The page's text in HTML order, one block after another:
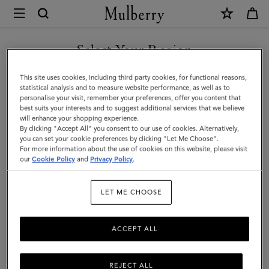
Mulberry
Cable
Knit
Scarf
|
Ecru
Lambswool
|
Select Your Region
You are currently browsing the Monaco site but we noticed you
are in United States.
GO TO UNITED STATES SITE
CONTINUE TO MONACO
SITE
This site uses cookies, including third party cookies, for functional reasons,
statistical analysis and to measure website performance, as well as to
personalise your visit, remember your preferences, offer you content that
best suits your interests and to suggest additional services that we believe
will enhance your shopping experience.
By clicking "Accept All" you consent to our use of cookies. Alternatively,
you can set your cookie preferences by clicking "Let Me Choose".
For more information about the use of cookies on this website, please visit
ourCookie Policy and Privacy Policy.
LET ME CHOOSE
REJECT ALL
ACCEPT ALL